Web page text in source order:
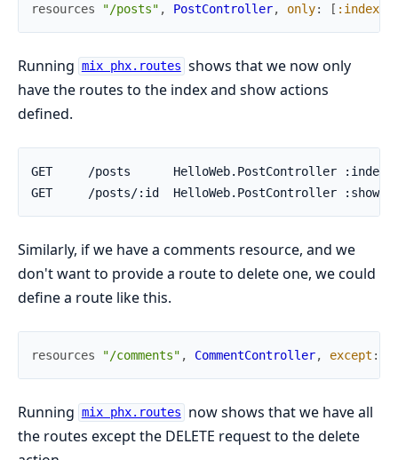
resources "/posts" , PostController, only: [ :index
Running mix phx.routes shows that we now only
have the routes to the index and show actions
defined.
Similarly, if we have a comments resource, and we
don't want to provide a route to delete one, we could
define a route like this.
resources "/comments" , CommentController, except :
Running mix phx.routes
now shows that we have all
the routes except the DELETE request to the delete